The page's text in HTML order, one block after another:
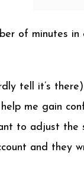
of minutes
tell it’s
me gain
to adjust the
and they